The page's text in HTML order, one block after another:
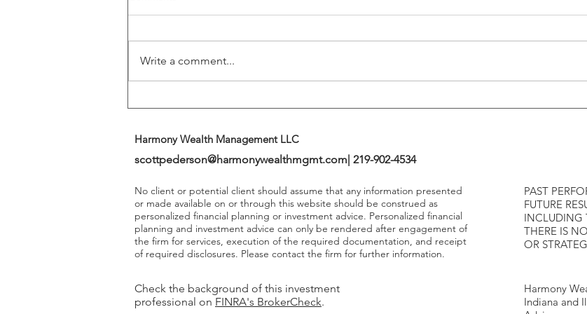
Write a comment...
Harmony Wealth Management LLC
scottpederson@harmonywealthmgmt.com | 219-902-4534
No client or potential client should assume that any information presented
or made available on or through this website should be construed as
personalized financial planning or investment advice. Personalized financial
planning and investment advice can only be rendered after engagement of
the firm for services, execution of the required documentation, and receipt
of required disclosures. Please contact the firm for further information.
Check the background of this investment
professional on FINRA's BrokerCheck.
PAST
FUTURE
INCLUDING
THERE IS
OR
Harmony
Indiana and